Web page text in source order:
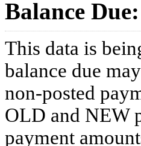
Balance
This data is
balance due
non-posted
OLD and NEW
payment